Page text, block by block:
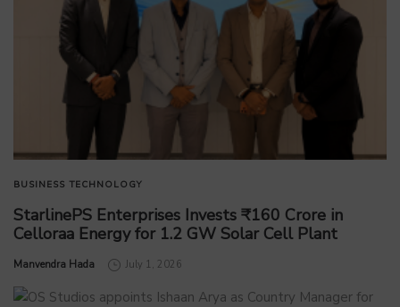
BUSINESS TECHNOLOGY
StarlinePS Enterprises Invests ₹160 Crore in
Celloraa Energy for 1.2 GW Solar Cell Plant
by
Manvendra Hada July 1, 2026